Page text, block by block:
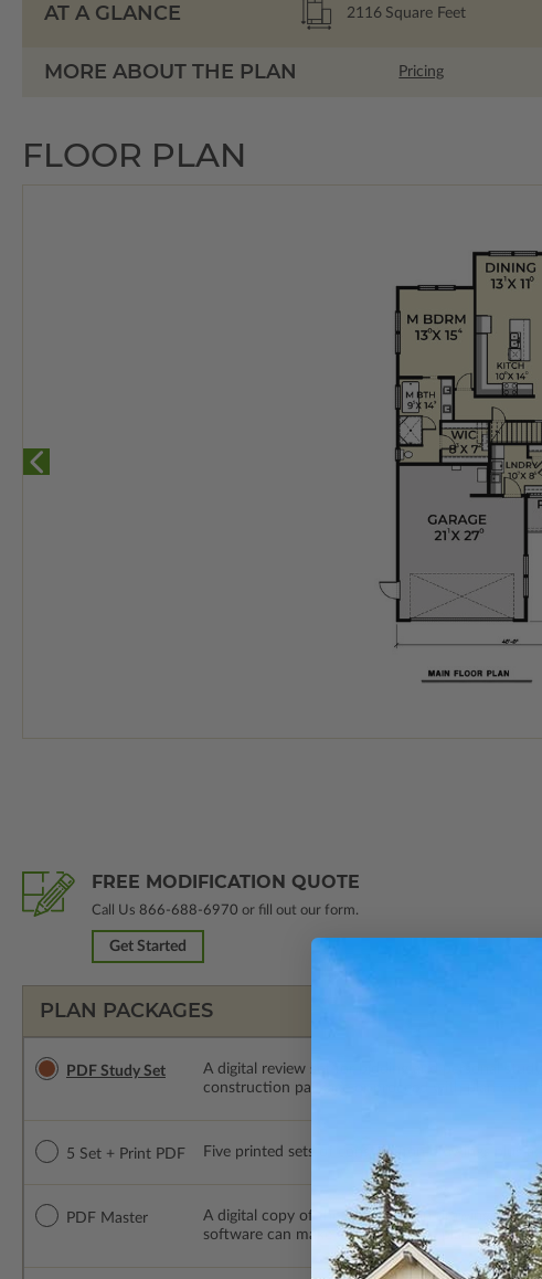
AT A GLANCE 2116 Square Feet
MORE ABOUT THE PLAN Pricing
FLOOR PLAN
FREE MODIFICATION QUOTE
Call Us 866-688-6970 or fill out our form.
Get Started
PLAN PACKAGES
PDF Study Set A digital review set for bidding and personal
construction package or proceed with plan
5 Set + Print PDF Five printed sets of construction drawings plus a
PDF Master
A digital copy of the construction drawings in a
software can make changes to the plan. PDF